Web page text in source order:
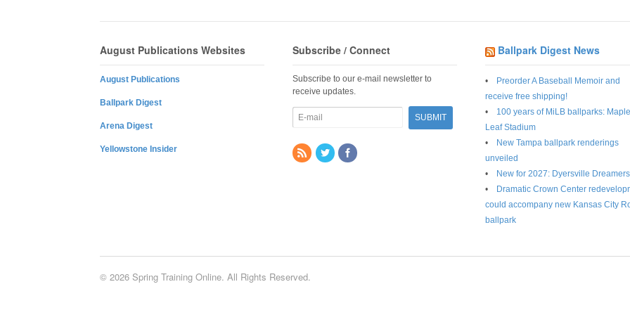
August Publications Websites
August Publications
Ballpark Digest
Arena Digest
Yellowstone Insider
Subscribe / Connect
Subscribe to our e-mail newsletter to
receive updates.
Ballpark Digest News
Preorder A Baseball Memoir and
receive free shipping!
100 years of MiLB ballparks: Maple
Leaf Stadium
New Tampa ballpark renderings
unveiled
New for 2027: Dyersville Dreamers
Dramatic Crown Center
could accompany new Kansas City
ballpark
© 2026 Spring Training Online. All Rights Reserved.